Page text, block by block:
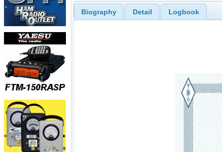
Biography Detail Logbook